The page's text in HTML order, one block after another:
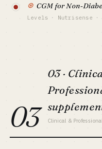
revenue
BEST FIT
Performance ads +
recovery +
valued $5B, Whoop
$20M+ / USD VC
DTC + athlete +
Oura $5B valuation ·
BEST FIT
⊛ CGM for Non-
Levels · Nutrisense ·
$3M-30M
SALES MOTION
Biohacker KOLs +
BENCHMARK
03
03 ·
Clinical &